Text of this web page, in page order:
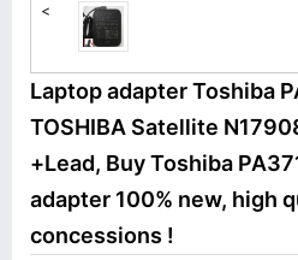
<
Laptop adapter Toshiba
TOSHIBA Satellite
+Lead, Buy Toshiba
adapter 100% new, high
concessions !